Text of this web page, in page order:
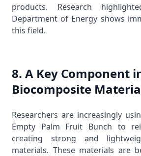
products. Research
Department of Energy shows
this field.
8. A Key Component
Biocomposite
Researchers are increasingly
Empty Palm Fruit Bunch to
creating strong and
materials. These materials are